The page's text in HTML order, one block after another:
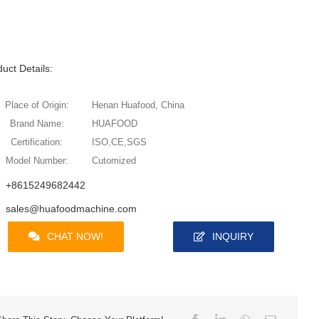
Details:
Place of Origin:
Henan Huafood, China
Brand Name:
HUAFOOD
Certification:
ISO,CE,SGS
Model Number:
Cutomized
+8615249682442
sales@huafoodmachine.com
CHAT NOW! INQUIRY